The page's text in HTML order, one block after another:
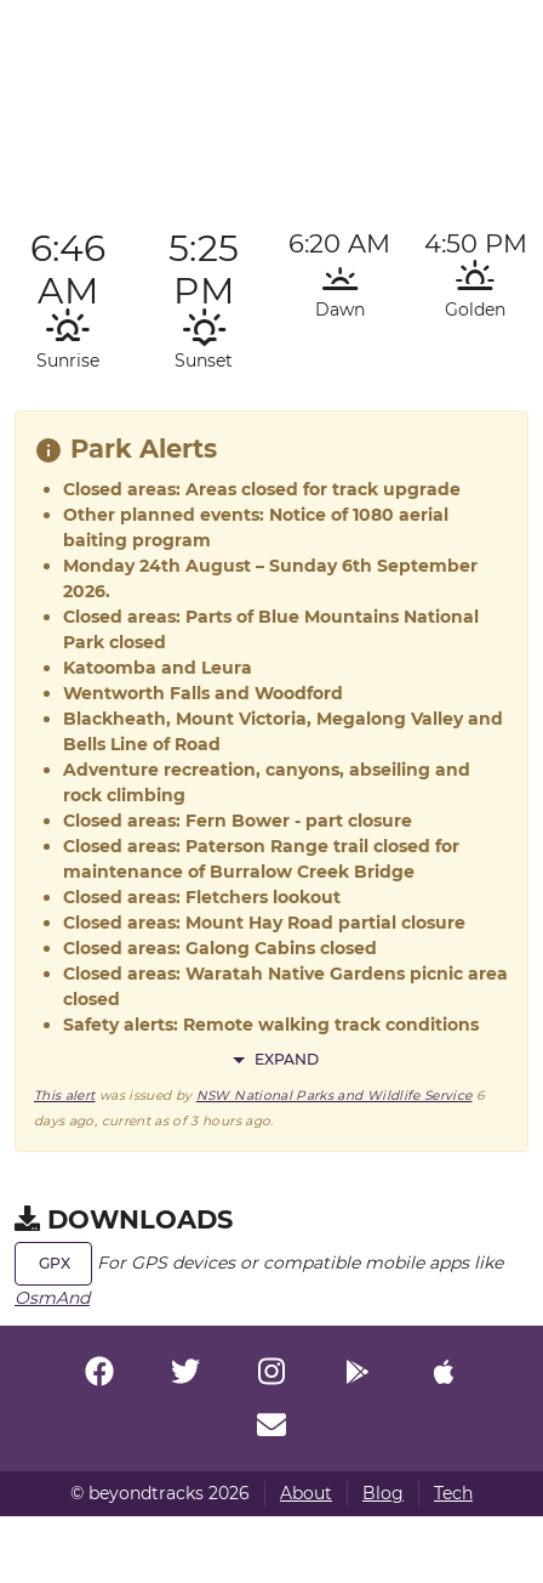
6:46
AM
Sunrise
5:25
PM
Sunset
6:20 AM
Dawn
4:50 PM
Golden
Park Alerts
Closed areas: Areas closed for track upgrade
Other planned events: Notice of 1080 aerial
baiting program
Monday 24th August – Sunday 6th September
2026.
Closed areas: Parts of Blue Mountains National
Park closed
Katoomba and Leura
Wentworth Falls and Woodford
Blackheath, Mount Victoria, Megalong Valley and
Bells Line of Road
Adventure recreation, canyons, abseiling and
rock climbing
Closed areas: Fern Bower - part closure
Closed areas: Paterson Range trail closed for
maintenance of Burralow Creek Bridge
Closed areas: Fletchers lookout
Closed areas: Mount Hay Road partial closure
Closed areas: Galong Cabins closed
Closed areas: Waratah Native Gardens picnic area
closed
Safety alerts: Remote walking track conditions
EXPAND
This alertwas issued by NSW National Parks and Wildlife Service 6
days ago , current as of3 hours ago
DOWNLOADS
GPX
For GPS devices or compatible mobile apps like
OsmAnd
© beyondtracks 2026 About Blog Tech